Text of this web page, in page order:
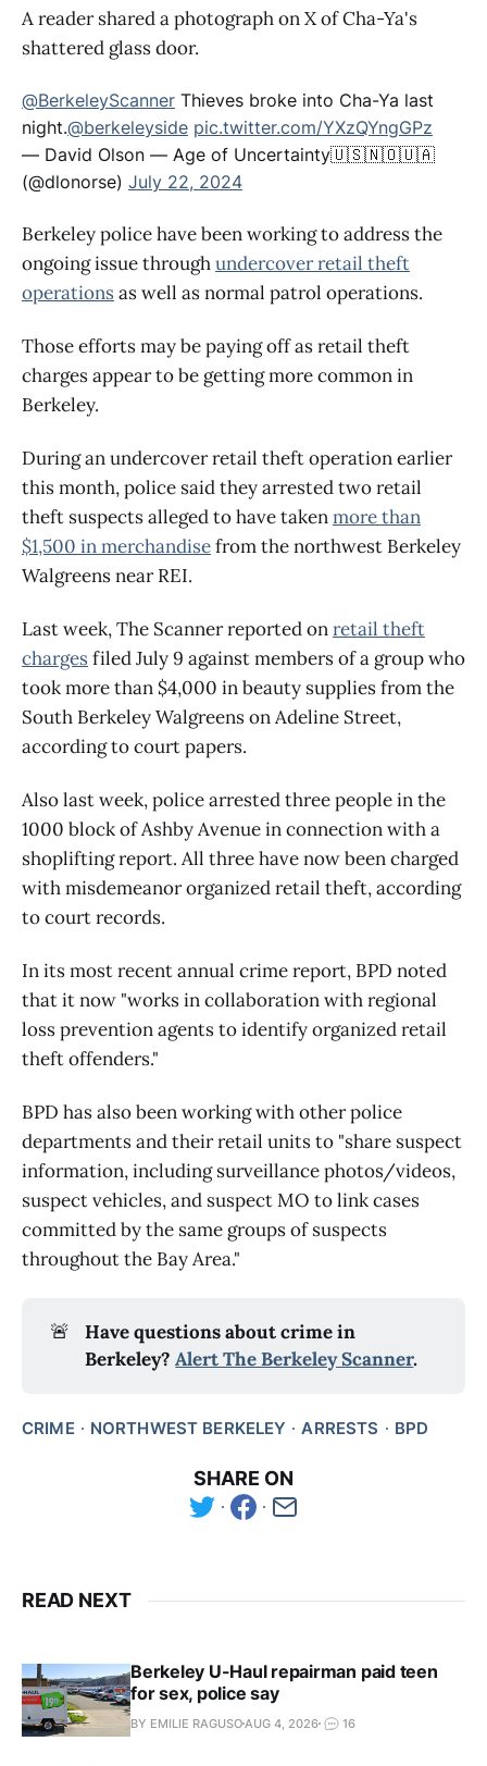
A reader shared a photograph on X of Cha-Ya's
shattered glass door.
@BerkeleyScanner Thieves broke into Cha-Ya last
night.@berkeleyside pic.twitter.com/YXzQYngGPz
— David Olson — Age of Uncertainty🇺🇸🇳🇴🇺🇦
(@dlonorse) July 22, 2024
Berkeley police have been working to address the
ongoing issue throughundercover retail theft
operationsas well as normal patrol operations.
Those efforts may be paying off as retail theft
charges appear to be getting more common in
Berkeley.
During an undercover retail theft operation earlier
this month, police said they arrested two retail
theft suspects alleged to have takenmore than
$1,500 in merchandisefrom the northwest Berkeley
Walgreens near REI.
Last week, The Scanner reported onretail theft
chargesfiled July 9 against members of a group who
took more than $4,000 in beauty supplies from the
South Berkeley Walgreens on Adeline Street,
according to court papers.
Also last week, police arrested three people in the
1000 block of Ashby Avenue in connection with a
shoplifting report. All three have now been charged
with misdemeanor organized retail theft, according
to court records.
In its most recent annual crime report, BPD noted
that it now "works in collaboration with regional
loss prevention agents to identify organized retail
theft offenders."
BPD has also been working with other police
departments and their retail units to "share suspect
information, including surveillance photos/videos,
suspect vehicles, and suspect MO to link cases
committed by the same groups of suspects
throughout the Bay Area."
🚨
Have questions about crime in
Berkeley? Alert The Berkeley Scanner.
CRIME NORTHWEST BERKELEY ARRESTS BPD
SHARE ON
READ NEXT
Berkeley U-Haul repairman paid teen
for sex, police say
BY EMILIE RAGUSO AUG 4, 2026 16